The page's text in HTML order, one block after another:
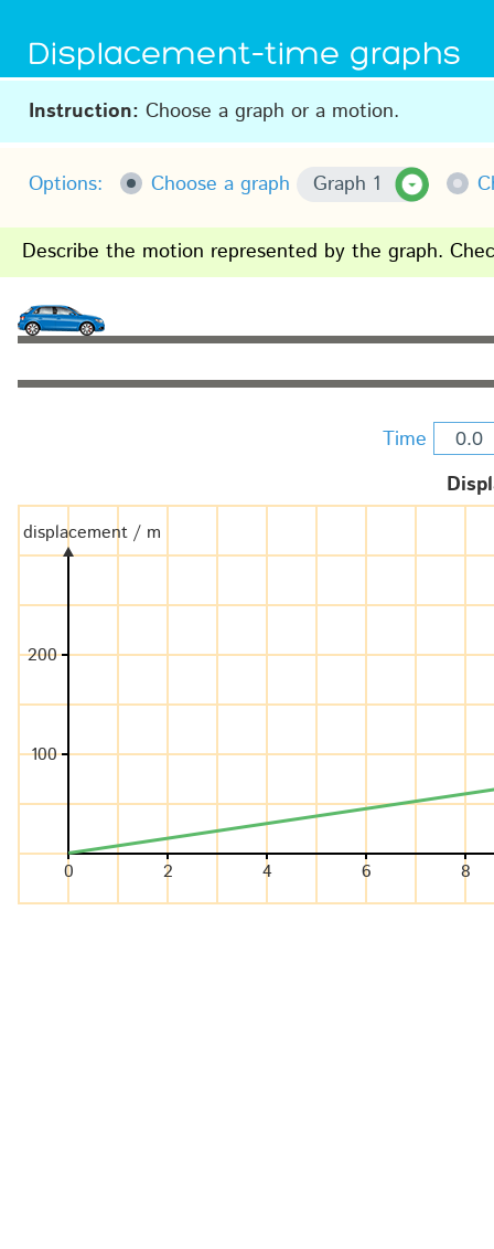
Displacement–time graphs
Instruction: Choose a graph or a motion.
Options: Choose a graph Graph 1
Describe the motion represented by the graph.
Time
displacement / m
200
100
0 2 4 6 8